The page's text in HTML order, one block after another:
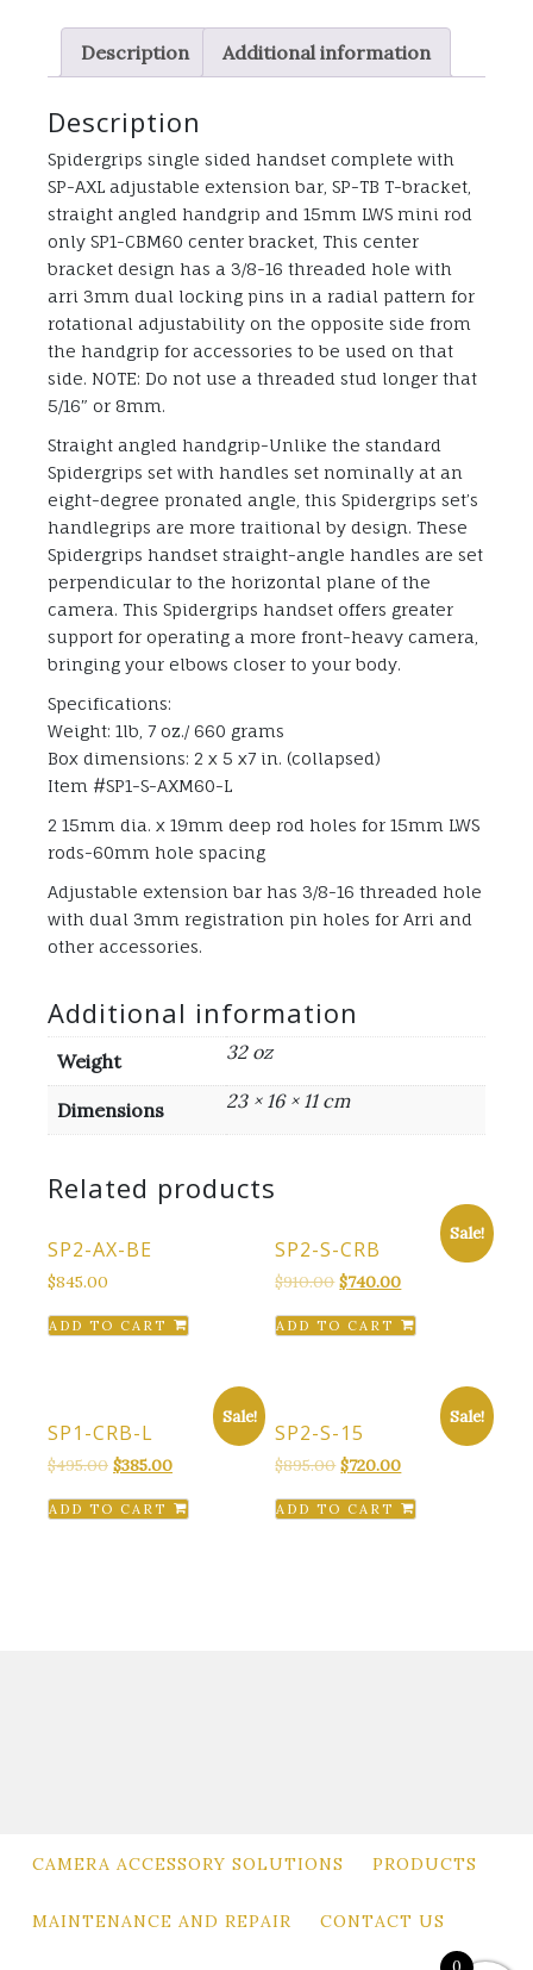
Description Additional information
Description
Spidergrips single sided handset complete with
SP-AXL adjustable extension bar, SP-TB T-bracket,
straight angled handgrip and 15mm LWS mini rod
only SP1-CBM60 center bracket, This center
bracket design has a 3/8-16 threaded hole with
arri 3mm dual locking pins in a radial pattern for
rotational adjustability on the opposite side from
the handgrip for accessories to be used on that
side. NOTE: Do not use a threaded stud longer that
5/16″ or 8mm.
Straight angled handgrip-Unlike the standard
Spidergrips set with handles set nominally at an
eight-degree pronated angle, this Spidergrips set’s
handlegrips are more traitional by design. These
Spidergrips handset straight-angle handles are set
perpendicular to the horizontal plane of the
camera. This Spidergrips handset offers greater
support for operating a more front-heavy camera,
bringing your elbows closer to your body.
Specifications:
Weight: 1lb, 7 oz./ 660 grams
Box dimensions: 2 x 5 x7 in. (collapsed)
Item #SP1-S-AXM60-L
2 15mm dia. x 19mm deep rod holes for 15mm LWS
rods-60mm hole spacing
Adjustable extension bar has 3/8-16 threaded hole
with dual 3mm registration pin holes for Arri and
other accessories.
Additional information
Weight 32 oz
Dimensions 23 × 16 × 11 cm
Related products
SP2-AX-BE
$845.00
ADD TO CART
Sale!
SP2-S-CRB
$910.00 Original
was:
$740.00Current
is:
ADD TO CART
Sale!
SP1-CRB-L
$495.00 Original
was:
$385.00Current
is:
ADD TO CART
Sale!
SP2-S-15
$895.00 Original
was:
$720.00Current
is:
ADD TO CART
CAMERA ACCESSORY SOLUTIONS PRODUCTS
MAINTENANCE AND REPAIR CONTACT US